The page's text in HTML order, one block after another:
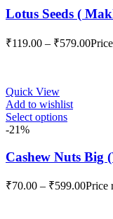
Lotus Seeds (
₹119.00 – ₹579.00
Quick View
Add to wishlist
Select options
-21%
Cashew Nuts Big
₹70.00 – ₹599.00Price